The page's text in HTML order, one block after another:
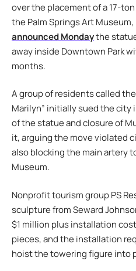
over the placement of a 17-
the Palm Springs Art
announced Mondaythe
away inside Downtown Park
months.
A group of residents called
Marilyn” initially sued the city
of the statue and closure of
it, arguing the move violated
also blocking the main artery
Museum.
Nonprofit tourism group PS
sculpture from Seward
$1 million plus installation
pieces, and the installation
hoist the towering figure into